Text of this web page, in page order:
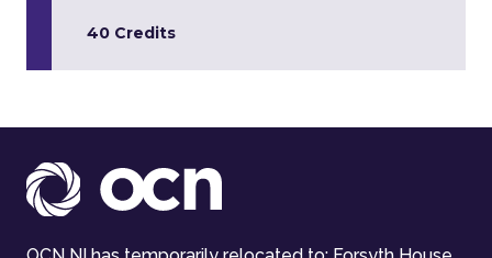
40 Credits